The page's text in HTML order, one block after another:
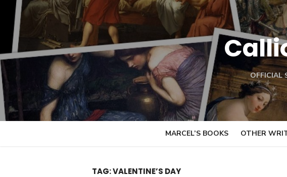
content
OFFICIAL
MARCEL’S BOOKS OTHER
TAG:VALENTINE’S DAY